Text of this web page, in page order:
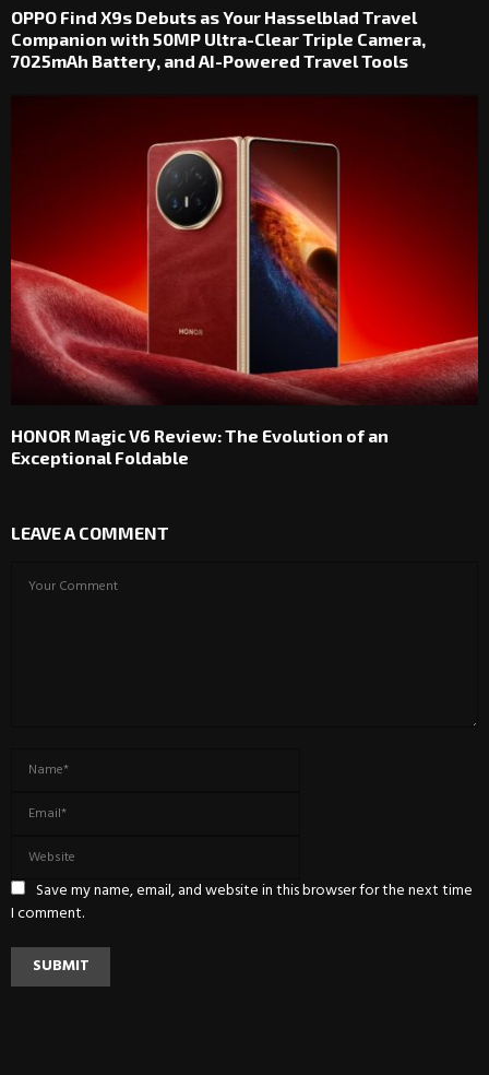
OPPO Find X9s Debuts as Your Hasselblad Travel
Companion with 50MP Ultra-Clear Triple Camera,
7025mAh Battery, and AI-Powered Travel Tools
HONOR Magic V6 Review: The Evolution of an
Exceptional Foldable
LEAVE A COMMENT
Save my name, email, and website in this browser for the next time
I comment.